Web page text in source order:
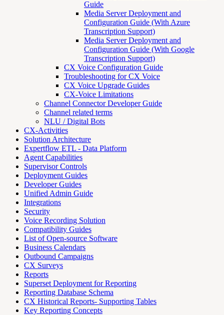
Guide
Media Server Deployment and
Configuration Guide (With Azure
Transcription Support)
Media Server Deployment and
Configuration Guide (With Google
Transcription Support)
CX Voice Configuration Guide
Troubleshooting for CX Voice
CX Voice Upgrade Guides
CX-Voice Limitations
Channel Connector Developer Guide
Channel related terms
NLU / Digital Bots
CX-Activities
Solution Architecture
Expertflow ETL - Data Platform
Agent Capabilities
Supervisor Controls
Deployment Guides
Developer Guides
Unified Admin Guide
Integrations
Security
Voice Recording Solution
Compatibility Guides
List of Open-source Software
Business Calendars
Outbound Campaigns
CX Surveys
Reports
Superset Deployment for Reporting
Reporting Database Schema
CX Historical Reports- Supporting Tables
Key Reporting Concepts